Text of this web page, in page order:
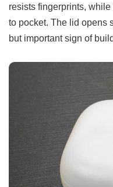
resists fingerprints,
to pocket. The lid opens
but important sign of